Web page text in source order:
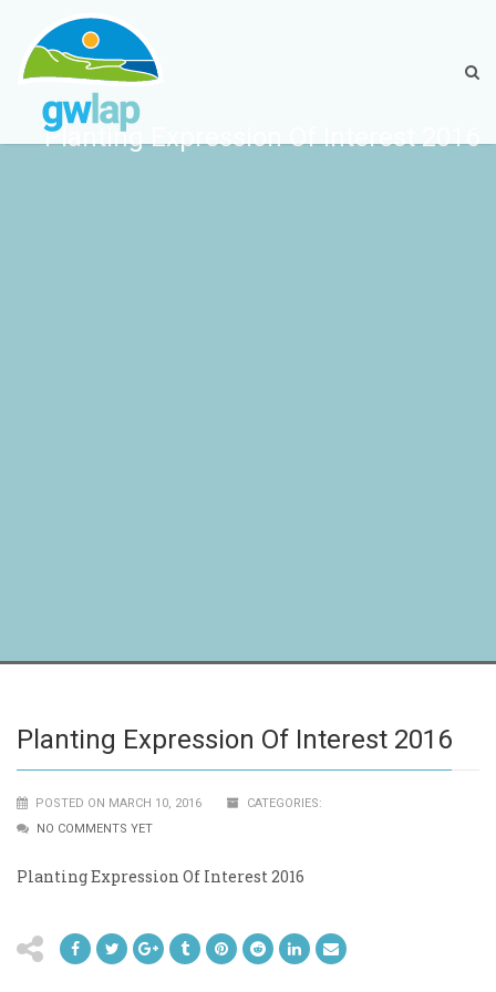
Planting Expression Of Interest 2016
Planting Expression Of Interest 2016
POSTED ON MARCH 10, 2016
CATEGORIES:
NO COMMENTS YET
Planting Expression Of Interest 2016